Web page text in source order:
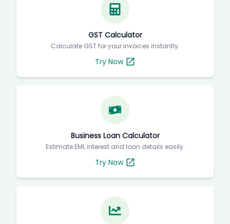
GST Calculator
Calculate GST for your invoices instantly.
Try Now
Business Loan Calculator
Estimate EMI, interest and loan details easily.
Try Now